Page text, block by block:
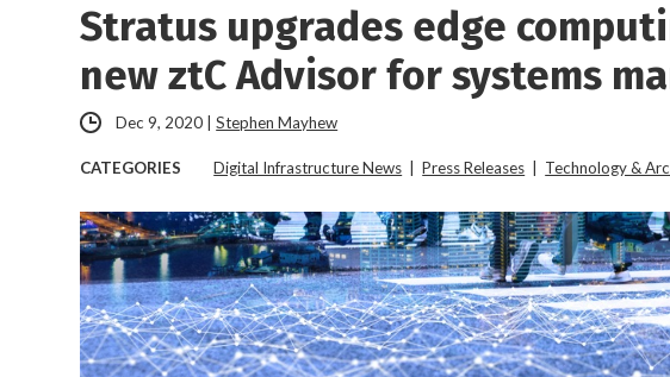
Stratus upgrades edge
new ztC Advisor for systems
Dec 9, 2020 |Stephen Mayhew
CATEGORIES Digital Infrastructure News |Press Releases Technology &